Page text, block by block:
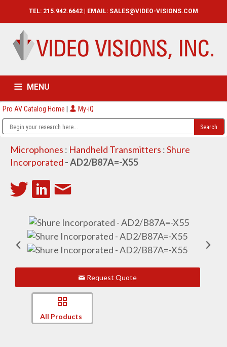
TEL: 215.942.6642 | EMAIL: SALES@VIDEO-VISIONS.COM
MENU
HOME CATALOG ABOUT
Pro AV Catalog Home | My-iQ
Microphones : Handheld Transmitters :Shure
Incorporated - AD2/B87A=-X55
Request Quote
All Products